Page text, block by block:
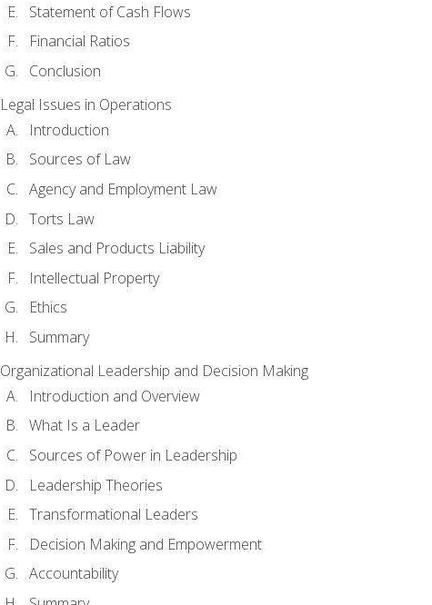
Statement of Cash Flows
Financial Ratios
Conclusion
Legal Issues in Operations
Introduction
Sources of Law
Agency and Employment Law
Torts Law
Sales and Products Liability
Intellectual Property
Ethics
Summary
Organizational Leadership and Decision Making
Introduction and Overview
What Is a Leader
Sources of Power in Leadership
Leadership Theories
Transformational Leaders
Decision Making and Empowerment
Accountability